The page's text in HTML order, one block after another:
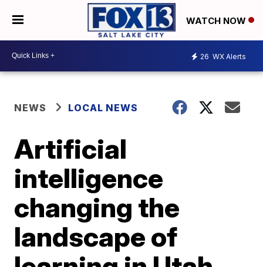
WATCH NOW
26 WX Alerts
NEWS LOCAL NEWS
Artificial
intelligence
changing the
landscape of